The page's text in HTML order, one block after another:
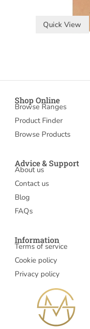
Quick View
Shop Online
Browse Ranges
Product Finder
Browse Products
Advice & Support
About us
Contact us
Blog
FAQs
Information
Terms of service
Cookie policy
Privacy policy